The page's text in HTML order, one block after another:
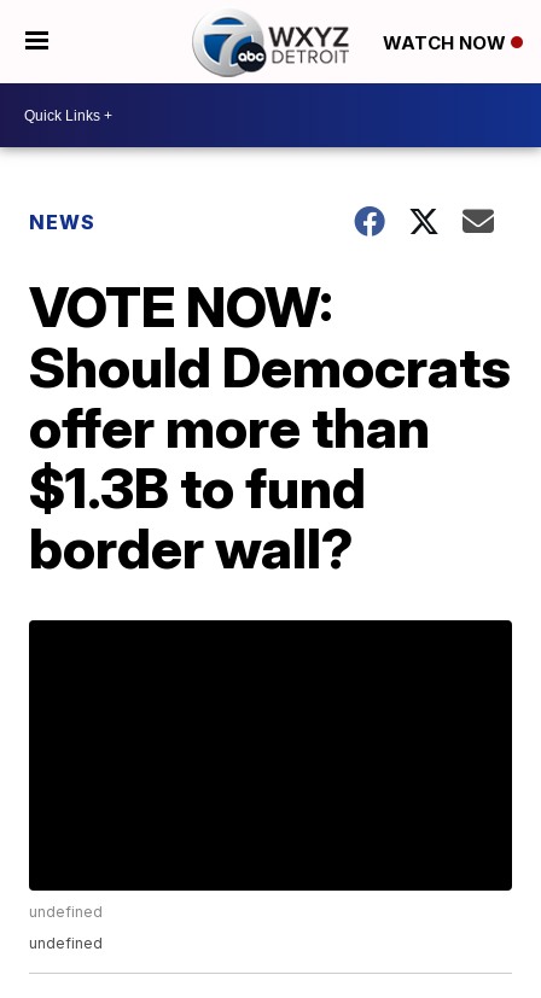
WATCH NOW
NEWS
VOTE NOW:
Should Democrats
offer more than
$1.3B to fund
border wall?
undefined
undefined